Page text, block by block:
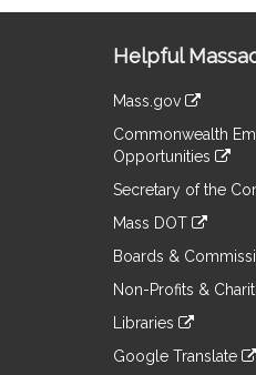
Information
Helpful
Mass.gov
to
an
external
Commonwealth
Opportunities
to
an
site
Secretary of the
to
an
site
Mass DOT
to
an
site
Boards &
to
an
site
Non-Profits &
to
an
Libraries
to
Google Translate